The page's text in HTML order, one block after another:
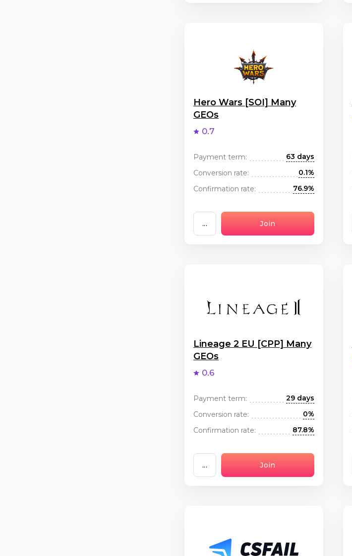
Hero Wars [SOI] Many
GEOs
0.7
Payment term:
63 days
Conversion rate:
0.1%
Confirmation rate:
76.9%
... Join
Lineage 2 EU [CPP] Many
GEOs
0.6
Payment term:
29 days
Conversion rate:
0%
Confirmation rate:
87.8%
... Join